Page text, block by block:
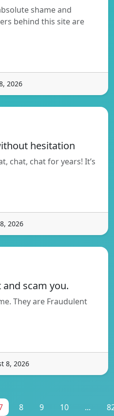
shame and
behind this site are
2026
hesitation
chat, chat for years! It’s
2026
scam you.
They are Fraudulent
8, 2026
8 9 10 ...